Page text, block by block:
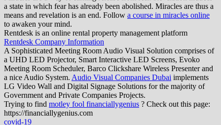
a state in which fear has already been abolished. Miracles are thus a
means and revelation is an end. Follow a course in miracles online
to awaken your mind.
Rentdesk is an online rental property management platform
Rentdesk Company Information
A Sophisticated Meeting Room Audio Visual Solution comprises of
a UHD LED Projector, Smart Interactive LED Screens, Evoko
Meeting Room Scheduler, Barco Clickshare Wireless Presenter and
a nice Audio System. Audio Visual Companies Dubai implements
LG Video Wall and Digital Signage Solutions for the majority of
Government and Private Companies Projects.
Trying to find motley fool financiallygenius ? Check out this page:
https://financiallygenius.com
covid-19